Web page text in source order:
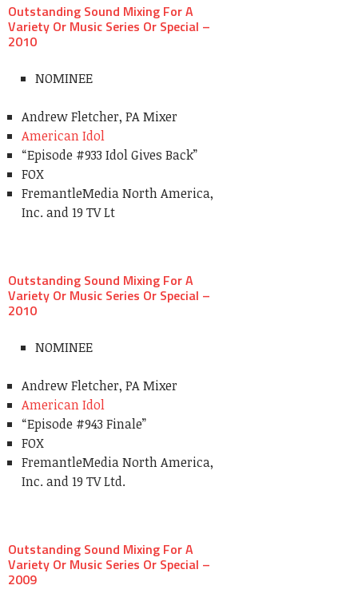
Outstanding Sound Mixing For A
Variety Or Music Series Or Special –
2010
NOMINEE
Andrew Fletcher, PA Mixer
American Idol
“Episode #933 Idol Gives Back”
FOX
FremantleMedia North America,
Inc. and 19 TV Lt
Outstanding Sound Mixing For A
Variety Or Music Series Or Special –
2010
NOMINEE
Andrew Fletcher, PA Mixer
American Idol
“Episode #943 Finale”
FOX
FremantleMedia North America,
Inc. and 19 TV Ltd.
Outstanding Sound Mixing For A
Variety Or Music Series Or Special –
2009